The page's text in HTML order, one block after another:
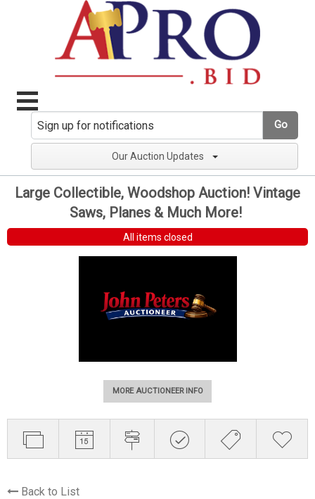
Go
Our Auction Updates
Large Collectible, Woodshop Auction! Vintage
Saws, Planes & Much More!
All items closed
MORE AUCTIONEER INFO
Back to List